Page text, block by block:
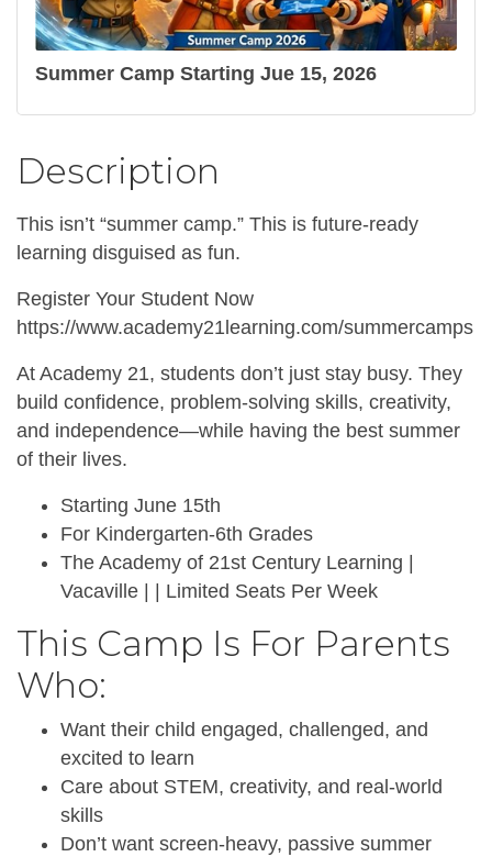
Summer Camp Starting Jue 15, 2026
Description
This isn’t “summer camp.” This is future-ready
learning disguised as fun.
Register Your Student Now
https://www.academy21learning.com/summercamps
At Academy 21, students don’t just stay busy. They
build confidence, problem-solving skills, creativity,
and independence—while having the best summer
of their lives.
Starting June 15th
For Kindergarten-6th Grades
The Academy of 21st Century Learning |
Vacaville | | Limited Seats Per Week
This Camp Is For Parents
Who:
Want their child engaged, challenged, and
excited to learn
Care about STEM, creativity, and real-world
skills
Don’t want screen-heavy, passive summer